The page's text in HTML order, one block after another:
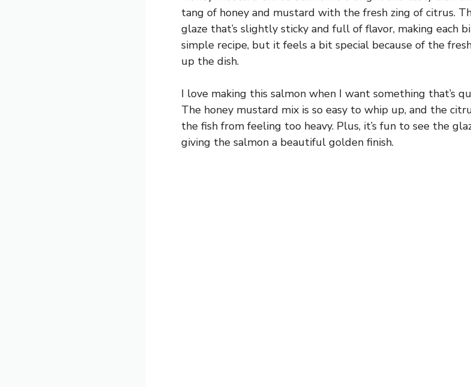
tang of honey and mustard with the fresh zing of citrus.
glaze that’s slightly sticky and full of flavor, making each
simple recipe, but it feels a bit special because of the
up the dish.
I love making this salmon when I want something that’s
The honey mustard mix is so easy to whip up, and the
the fish from feeling too heavy. Plus, it’s fun to see the
giving the salmon a beautiful golden finish.